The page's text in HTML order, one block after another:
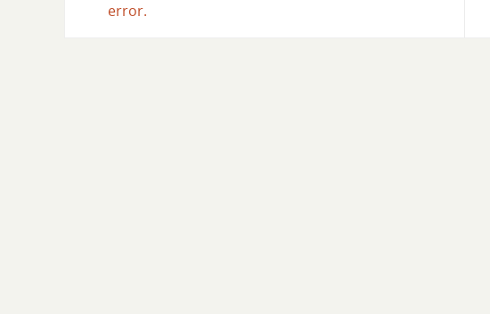
error.